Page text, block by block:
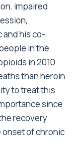
impaired
and his co-
in the
in 2010
than heroin
to treat this
since
recovery
onset of chronic